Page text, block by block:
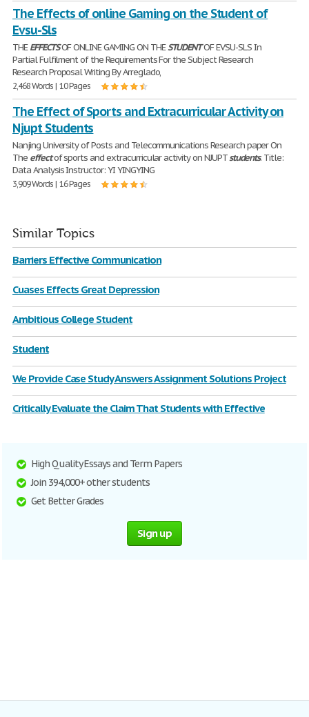
The Effects of online Gaming on the Student of
Evsu-Sls
THEEFFECTSOF ONLINE GAMING ON THESTUDENTOF EVSU-SLS In
Partial Fulfilment of the Requirements For the Subject Research
Research Proposal Writing By Arreglado,
2,468 Words | 10 Pages
The Effect of Sports and Extracurricular Activity on
Njupt Students
Nanjing University of Posts and Telecommunications Research paper On
The effectof sports and extracurricular activity on NJUPTstudents. Title:
Data Analysis Instructor: YI YINGYING
3,909 Words | 16 Pages
Similar Topics
Barriers Effective Communication
Cuases Effects Great Depression
Ambitious College Student
Student
We Provide Case Study Answers Assignment Solutions Project
Critically Evaluate the Claim That Students with Effective
High Quality Essays and Term Papers
Join 394,000+ other students
Get Better Grades
Sign up